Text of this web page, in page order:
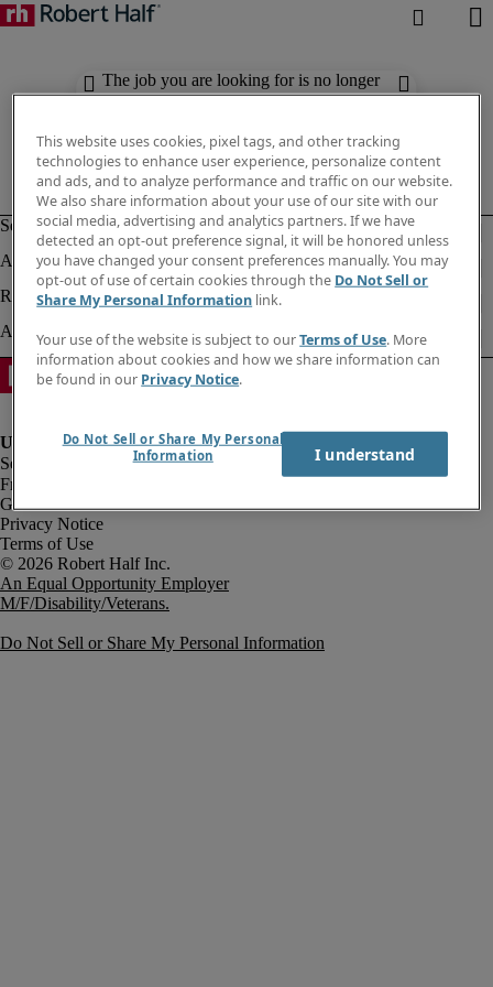
The job you are looking for is no longer
available. Check out similar results
Fraud Alert
Government Notice
Privacy Notice
Terms of Use
An Equal Opportunity Employer
M/F/Disability/Veterans.
Do Not Sell or Share My Personal Information
This website uses cookies, pixel tags, and other tracking
technologies to enhance user experience, personalize content
and ads, and to analyze performance and traffic on our website.
We also share information about your use of our site with our
social media, advertising and analytics partners. If we have
detected an opt-out preference signal, it will be honored unless
you have changed your consent preferences manually. You may
opt-out of use of certain cookies through the Do Not Sell or
Share My Personal Information link.
Your use of the website is subject to ourTerms of Use. More
information about cookies and how we share information can
be found in our Privacy Notice.
Do Not Sell or Share My Personal
Information
I understand